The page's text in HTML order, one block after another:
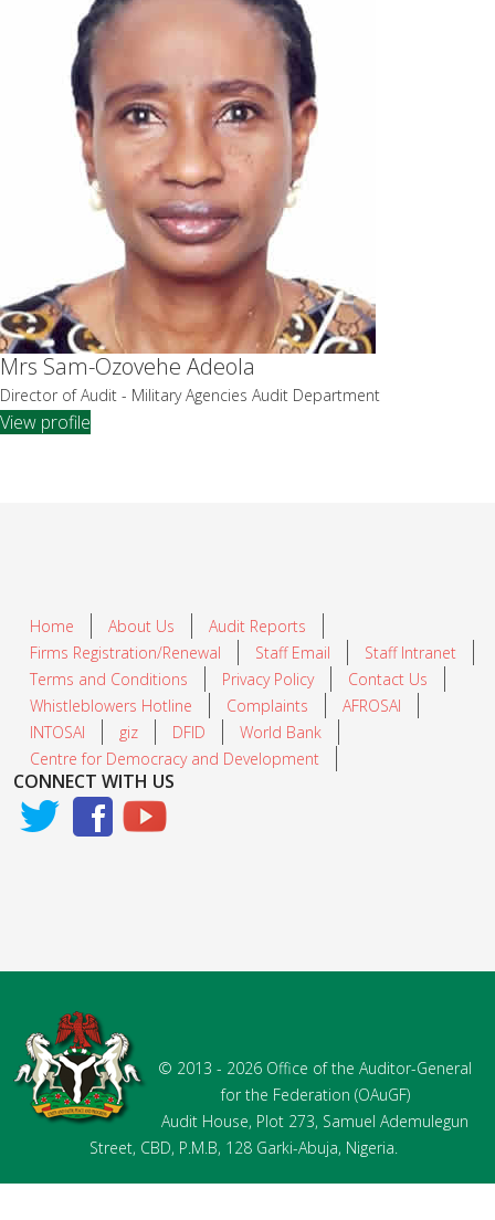
Mrs Sam-Ozovehe Adeola
Director of Audit - Military Agencies Audit Department
View profile
Home About Us
Audit Reports
Firms Registration/Renewal
Staff Email
Staff Intranet
Terms and Conditions
Privacy Policy
Contact Us
Whistleblowers Hotline
Complaints
AFROSAI
INTOSAI
giz DFID
World Bank
Centre for Democracy and Development
CONNECT WITH US
© 2013 - 2026 Office of the Auditor-General
for the Federation (OAuGF)
Audit House, Plot 273, Samuel Ademulegun
Street, CBD, P.M.B, 128 Garki-Abuja, Nigeria.